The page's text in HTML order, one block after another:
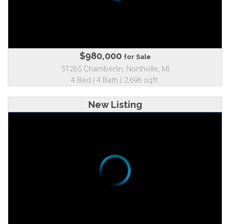
$980,000 for Sale
51265 Chamberlin, Northville, MI
4 Bed | 4 Bath | 2,696 sqft.
New Listing